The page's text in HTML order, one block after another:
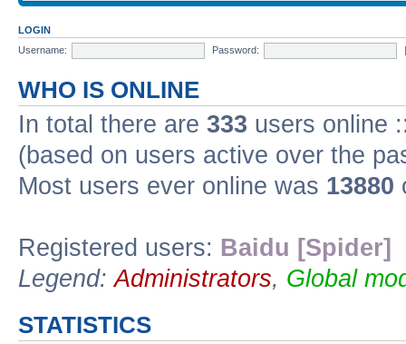
LOGIN
Username:
Password:
WHO IS ONLINE
In total there are 333 users online
(based on users active over the
Most users ever online was 13880
Registered users: Baidu [Spider]
Legend:Administrators, Global
STATISTICS